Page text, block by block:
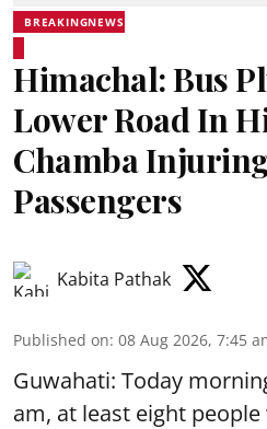
BREAKINGNEWS
Himachal: Bus
Lower Road In
Chamba
Passengers
Kabita Pathak
Published on: 08 Aug 2026, 7:45
Guwahati: Today
am, at least eight